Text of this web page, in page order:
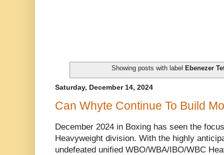
Showing posts with label Ebenezer
Saturday, December 14, 2024
Can Whyte Continue To Build
December 2024 in Boxing has seen the
Heavyweight division. With the highly
undefeated unified WBO/WBA/IBO/WBC